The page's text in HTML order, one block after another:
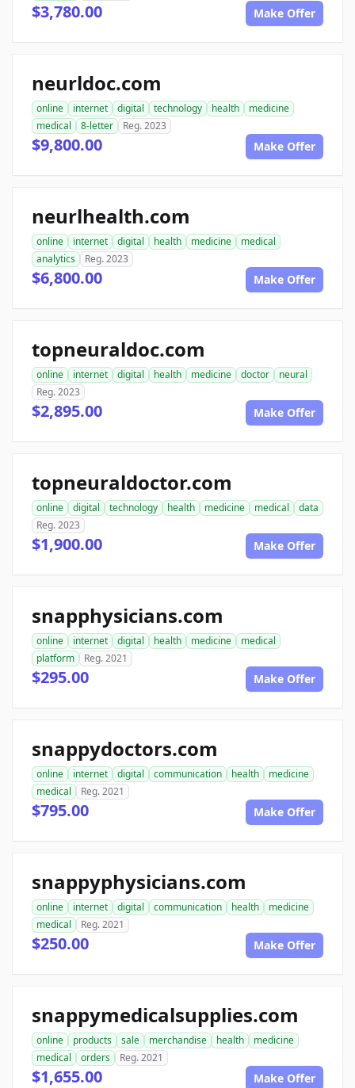
$3,780.00 Make Offer
neurldoc.com
online internet digital technology health
medicine
medical
8-letter Reg. 2023
$9,800.00 Make Offer
neurlhealth.com
online internet digital health medicine
medical
analytics
Reg. 2023
$6,800.00 Make Offer
topneuraldoc.com
online internet digital health medicine doctor
neural
Reg. 2023
$2,895.00 Make Offer
topneuraldoctor.com
online digital technology health medicine medical
data
Reg. 2023
$1,900.00 Make Offer
snapphysicians.com
online internet digital health medicine
medical
platform
Reg. 2021
$295.00 Make Offer
snappydoctors.com
online internet digital communication health
medicine
medical
Reg. 2021
$795.00 Make Offer
snappyphysicians.com
online internet digital communication health
medicine
medical
Reg. 2021
$250.00 Make Offer
snappymedicalsupplies.com
online products sale merchandise health
medicine
medical
orders Reg. 2021
$1,655.00 Make Offer